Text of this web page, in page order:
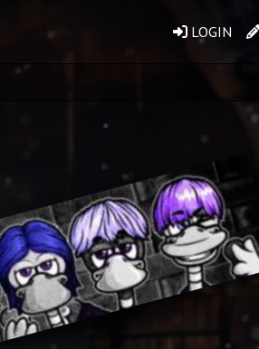
LOGIN